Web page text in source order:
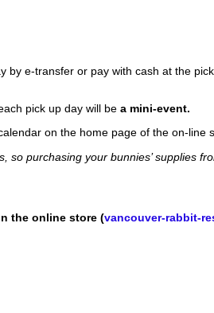
by e-transfer or pay with cash at the
pick up day will be a mini-event.
on the home page of the on-line
purchasing your bunnies’ supplies
the online store (vancouver-rabbit-